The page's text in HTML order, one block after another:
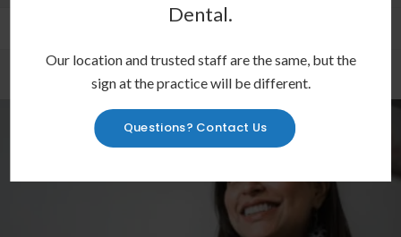
Dental.
Our location and trusted staff are the same, but the
sign at the practice will be different.
Questions? Contact Us